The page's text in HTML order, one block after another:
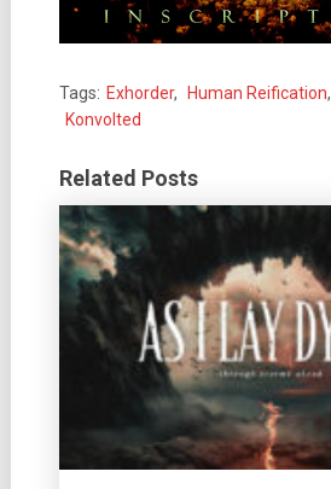
Tags: Exhorder, Human Reification,
Konvolted
Related Posts